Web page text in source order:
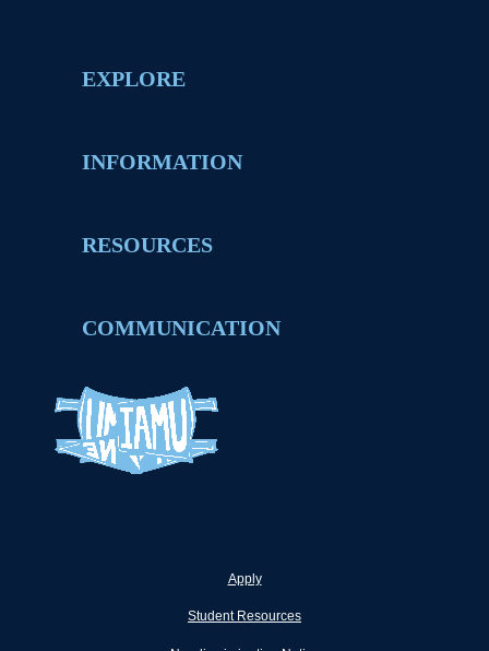
EXPLORE
INFORMATION
RESOURCES
COMMUNICATION
Apply
Student Resources